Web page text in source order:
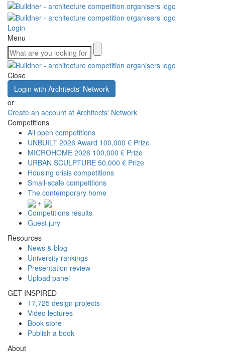
Login
Menu
Close
Login with Architects' Network
or
Create an account at Architects' Network
Competitions
All open competitions
UNBUILT 2026 Award 100,000 € Prize
MICROHOME 2026 100,000 € Prize
URBAN SCULPTURE 50,000 € Prize
Housing crisis competitions
Small-scale competitions
The contemporary home
+
Competitions results
Guest jury
Resources
News & blog
University rankings
Presentation review
Upload panel
GET INSPIRED
17,725 design projects
Video lectures
Book store
Publish a book
About